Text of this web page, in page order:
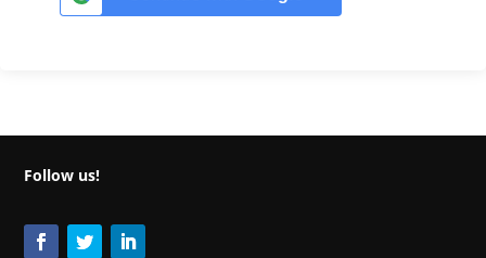
Follow us!